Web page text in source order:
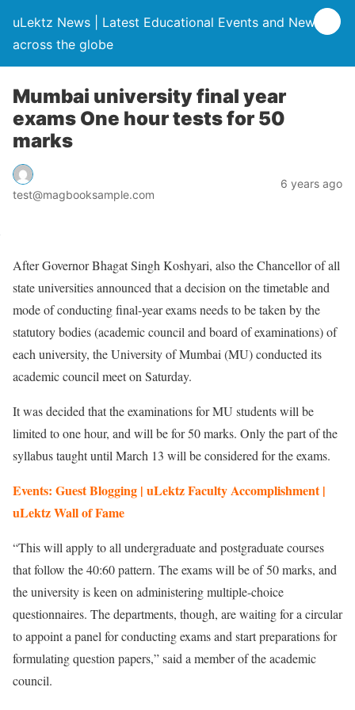
uLektz News | Latest Educational Events and News
across the globe
Mumbai university final year
exams One hour tests for 50
marks
test@magbooksample.com
6 years ago
After Governor Bhagat Singh Koshyari, also the Chancellor of all
state universities announced that a decision on the timetable and
mode of conducting final-year exams needs to be taken by the
statutory bodies (academic council and board of examinations) of
each university, the University of Mumbai (MU) conducted its
academic council meet on Saturday.
It was decided that the examinations for MU students will be
limited to one hour, and will be for 50 marks. Only the part of the
syllabus taught until March 13 will be considered for the exams.
Events: Guest Blogging | uLektz Faculty Accomplishment |
uLektz Wall of Fame
“This will apply to all undergraduate and postgraduate courses
that follow the 40:60 pattern. The exams will be of 50 marks, and
the university is keen on administering multiple-choice
questionnaires. The departments, though, are waiting for a circular
to appoint a panel for conducting exams and start preparations for
formulating question papers,” said a member of the academic
council.